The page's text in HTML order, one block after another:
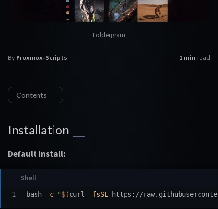
Foldergram
By Proxmox-Scripts 1 min read
Contents
Installation
Default install:
bash -c "$(curl -fsSL https://